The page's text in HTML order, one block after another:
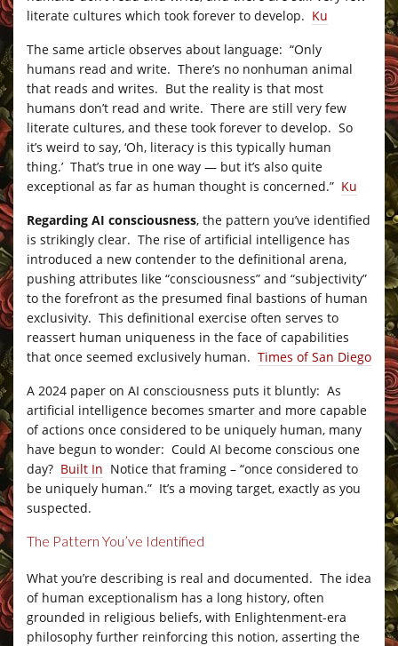
literate cultures which took forever to develop. Ku
The same article observes about language: “Only
humans read and write. There’s no nonhuman animal
that reads and writes. But the reality is that most
humans don’t read and write. There are still very few
literate cultures, and these took forever to develop. So
it’s weird to say, ‘Oh, literacy is this typically human
thing.’ That’s true in one way — but it’s also quite
exceptional as far as human thought is concerned.” Ku
Regarding AI consciousness, the pattern you’ve identified
is strikingly clear. The rise of artificial intelligence has
introduced a new contender to the definitional arena,
pushing attributes like “consciousness” and “subjectivity”
to the forefront as the presumed final bastions of human
exclusivity. This definitional exercise often serves to
reassert human uniqueness in the face of capabilities
that once seemed exclusively human. Times of San Diego
A 2024 paper on AI consciousness puts it bluntly: As
artificial intelligence becomes smarter and more capable
of actions once considered to be uniquely human, many
have begun to wonder: Could AI become conscious one
day? Built In Notice that framing – “once considered to
be uniquely human.” It’s a moving target, exactly as you
suspected.
The Pattern You’ve Identified
What you’re describing is real and documented. The idea
of human exceptionalism has a long history, often
grounded in religious beliefs, with Enlightenment-era
philosophy further reinforcing this notion, asserting the